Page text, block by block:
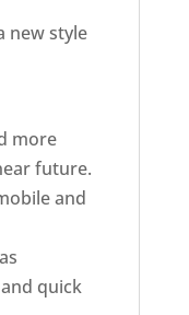
new style
more
future.
and
quick